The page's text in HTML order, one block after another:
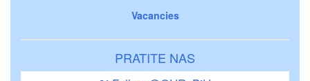
Vacancies
PRATITE NAS